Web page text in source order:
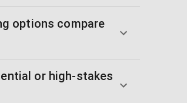
options compare
or high-stakes